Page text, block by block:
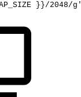
}}/2048/g'